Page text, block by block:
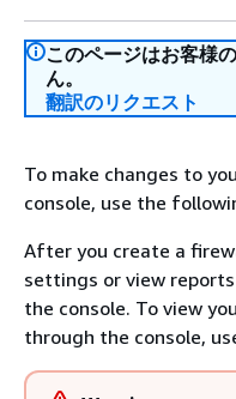
このページはお客様
ん。
翻訳のリクエスト
To make changes to
console, use the
After you create a
settings or view
the console. To view
through the console,